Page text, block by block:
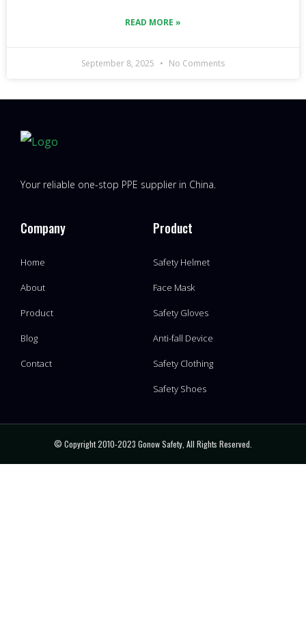
READ MORE »
September 8, 2025 No Comments
Your reliable one-stop PPE supplier in China.
Company
Home
About
Product
Blog
Contact
Product
Safety Helmet
Face Mask
Safety Gloves
Anti-fall Device
Safety Clothing
Safety Shoes
© Copyright 2010-2023 Gonow Safety, All Rights Reserved.